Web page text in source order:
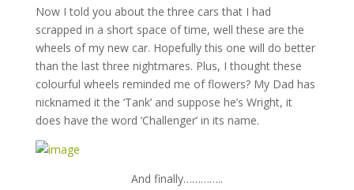
Now I told you about the three cars that I had
scrapped in a short space of time, well these are the
wheels of my new car. Hopefully this one will do better
than the last three nightmares. Plus, I thought these
colourful wheels reminded me of flowers? My Dad has
nicknamed it the ‘Tank’ and suppose he’s Wright, it
does have the word ‘Challenger’ in its name.
And finally…………..